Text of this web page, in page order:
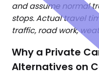
and assume normal
stops. Actual travel
traffic, road work,
Why a Private
Alternatives on